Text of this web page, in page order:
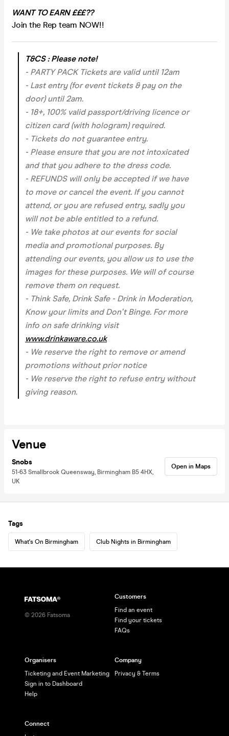
WANT TO EARN £££??
Join the Rep team NOW!!
T&CS : Please note!
- PARTY PACK Tickets are valid until 12am
- Last entry (for event tickets & pay on the
door) until 2am.
- 18+, 100% valid passport/driving licence or
citizen card (with hologram) required.
- Tickets do not guarantee entry.
- Please ensure that you are not intoxicated
and that you adhere to the dress code.
- REFUNDS will only be accepted if we have
to move or cancel the event. If you cannot
attend, or you are refused entry, sadly you
will not be able entitled to a refund.
- We take photos at our events for social
media and promotional purposes. By
attending our events, you allow us to use the
images for these purposes. We will of course
remove them on request.
- Think Safe, Drink Safe - Drink in Moderation,
Know your limits and Don't Binge. For more
info on safe drinking visit
www.drinkaware.co.uk
- We reserve the right to remove or amend
promotions without prior notice
- We reserve the right to refuse entry without
giving reason.
Venue
Snobs
51-63 Smallbrook Queensway, Birmingham B5 4HX,
UK
Open in Maps
Tags
What's On Birmingham Club Nights in Birmingham
© 2026 Fatsoma
Customers
Find an event
Find your tickets
FAQs
Organisers
Ticketing and Event Marketing
Sign in to Dashboard
Help
Company
Privacy & Terms
Connect